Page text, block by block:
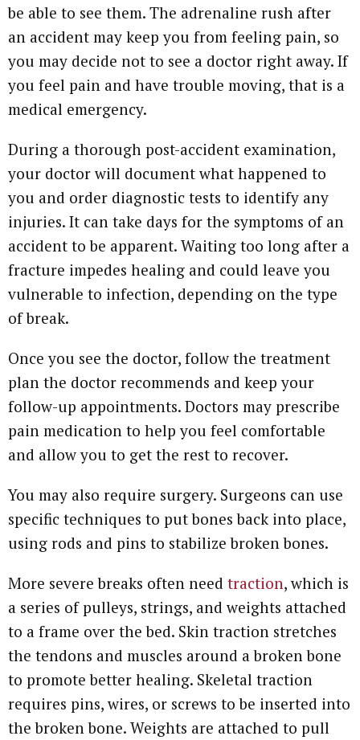
be able to see them. The adrenaline rush after
an accident may keep you from feeling pain, so
you may decide not to see a doctor right away. If
you feel pain and have trouble moving, that is a
medical emergency.
During a thorough post-accident examination,
your doctor will document what happened to
you and order diagnostic tests to identify any
injuries. It can take days for the symptoms of an
accident to be apparent. Waiting too long after a
fracture impedes healing and could leave you
vulnerable to infection, depending on the type
of break.
Once you see the doctor, follow the treatment
plan the doctor recommends and keep your
follow-up appointments. Doctors may prescribe
pain medication to help you feel comfortable
and allow you to get the rest to recover.
You may also require surgery. Surgeons can use
specific techniques to put bones back into place,
using rods and pins to stabilize broken bones.
More severe breaks often need traction, which is
a series of pulleys, strings, and weights attached
to a frame over the bed. Skin traction stretches
the tendons and muscles around a broken bone
to promote better healing. Skeletal traction
requires pins, wires, or screws to be inserted into
the broken bone. Weights are attached to pull